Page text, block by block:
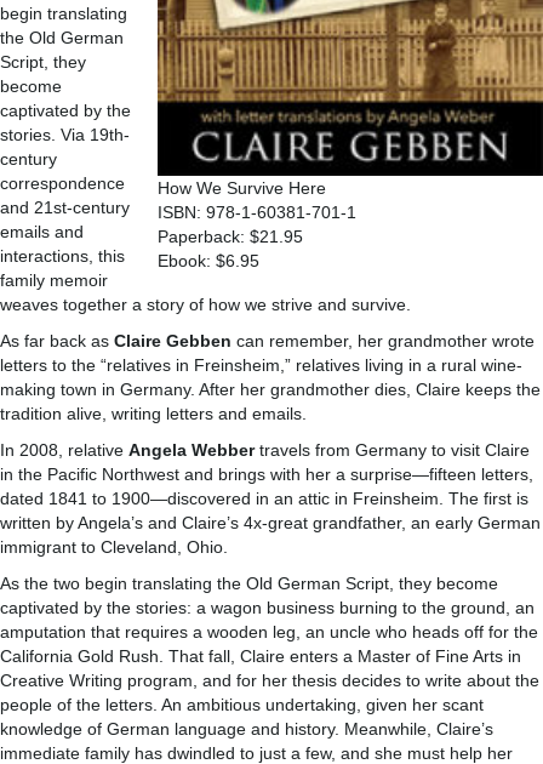
How We Survive Here
ISBN: 978-1-60381-701-1
Paperback: $21.95
Ebook: $6.95
begin translating
the Old German
Script, they
become
captivated by the
stories. Via 19th-
century
correspondence
and 21st-century
emails and
interactions, this
family memoir
weaves together a story of how we strive and survive.
As far back as Claire Gebben can remember, her grandmother wrote
letters to the “relatives in Freinsheim,” relatives living in a rural wine-
making town in Germany. After her grandmother dies, Claire keeps the
tradition alive, writing letters and emails.
In 2008, relative Angela Webbertravels from Germany to visit Claire
in the Pacific Northwest and brings with her a surprise—fifteen letters,
dated 1841 to 1900—discovered in an attic in Freinsheim. The first is
written by Angela’s and Claire’s 4x-great grandfather, an early German
immigrant to Cleveland, Ohio.
As the two begin translating the Old German Script, they become
captivated by the stories: a wagon business burning to the ground, an
amputation that requires a wooden leg, an uncle who heads off for the
California Gold Rush. That fall, Claire enters a Master of Fine Arts in
Creative Writing program, and for her thesis decides to write about the
people of the letters. An ambitious undertaking, given her scant
knowledge of German language and history. Meanwhile, Claire’s
immediate family has dwindled to just a few, and she must help her